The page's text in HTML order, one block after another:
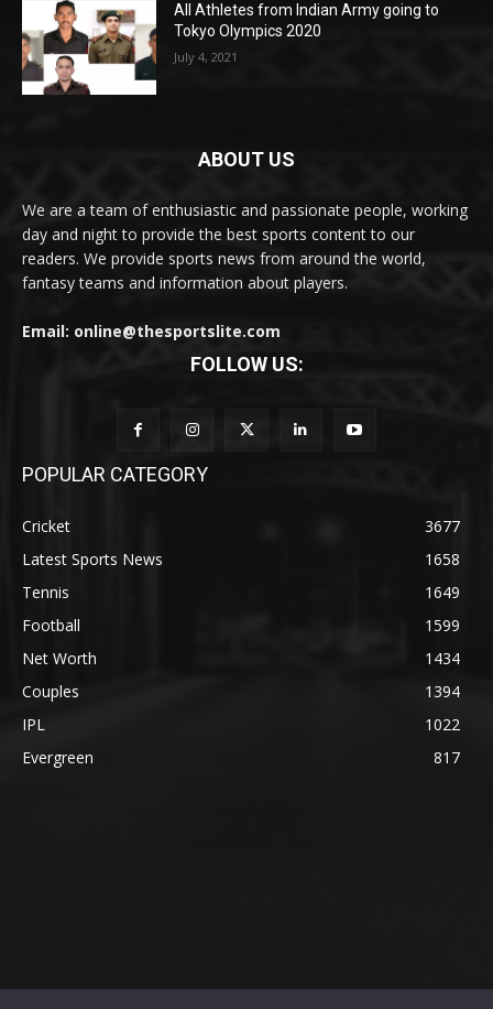
All Athletes from Indian Army going to
Tokyo Olympics 2020
July 4, 2021
ABOUT US
We are a team of enthusiastic and passionate people, working
day and night to provide the best sports content to our
readers. We provide sports news from around the world,
fantasy teams and information about players.
Email: online@thesportslite.com
FOLLOW US:
POPULAR CATEGORY
Cricket
3677
Latest Sports News
1658
Tennis
1649
Football
1599
Net Worth
1434
Couples
1394
IPL
1022
Evergreen
817